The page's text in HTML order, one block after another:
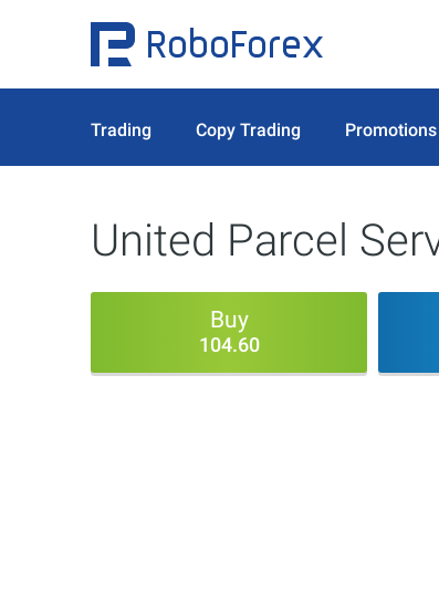
Trading Copy Trading Promotions
United Parcel
Buy
104.60